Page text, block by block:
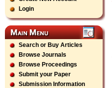
Login
Search or Buy Articles
Browse Journals
Browse Proceedings
Submit your Paper
Submission Information